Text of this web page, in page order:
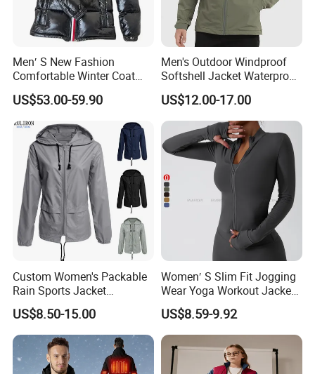
Men′ S New Fashion
Comfortable Winter Coat
Plus Size White Duck Down
Warm Down Coat Down
Jacket - Clothing and
Clothes Price
US$53.00-59.90
Men's Outdoor Windproof
Softshell Jacket Waterproof
Breathable Hooded Hiking
Jacket for Men
US$12.00-17.00
Custom Women's Packable
Rain Sports Jacket
Lightweight Waterproof
Raincoat with Hood Outdoor
Rain Gear Travel Hiking
Cycling
US$8.50-15.00
Women′ S Slim Fit Jogging
Wear Yoga Workout Jacket
Top Nude Feeling Training
Wear Tracksuits Sports
Jacket
US$8.59-9.92